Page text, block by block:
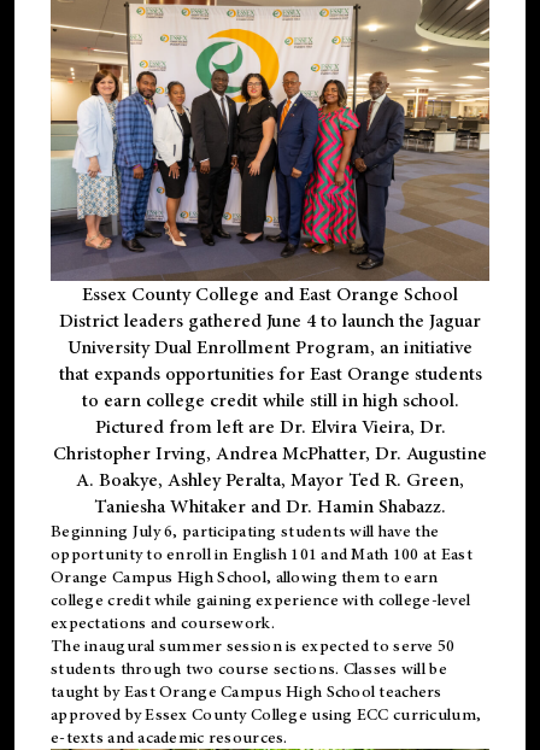
Essex County College and East Orange School
District leaders gathered June 4 to launch the Jaguar
University Dual Enrollment Program, an initiative
that expands opportunities for East Orange students
to earn college credit while still in high school.
Pictured from left are Dr. Elvira Vieira, Dr.
Christopher Irving, Andrea McPhatter, Dr. Augustine
A. Boakye, Ashley Peralta, Mayor Ted R. Green,
Taniesha Whitaker and Dr. Hamin Shabazz.
Beginning July 6, participating students will have the
opportunity to enroll in English 101 and Math 100 at East
Orange Campus High School, allowing them to earn
college credit while gaining experience with college-level
expectations and coursework.
The inaugural summer session is expected to serve 50
students through two course sections. Classes will be
taught by East Orange Campus High School teachers
approved by Essex County College using ECC curriculum,
e-texts and academic resources.